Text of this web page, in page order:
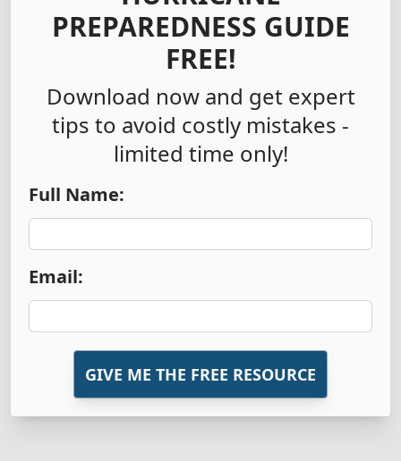
PREPAREDNESS GUIDE
FREE!
Download now and get expert
tips to avoid costly mistakes -
limited time only!
Full Name:
Email:
GIVE ME THE FREE RESOURCE